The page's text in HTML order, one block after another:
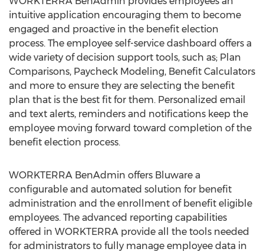
intuitive application encouraging them to become
engaged and proactive in the benefit election
process. The employee self-service dashboard offers a
wide variety of decision support tools, such as; Plan
Comparisons, Paycheck Modeling, Benefit Calculators
and more to ensure they are selecting the benefit
plan that is the best fit for them. Personalized email
and text alerts, reminders and notifications keep the
employee moving forward toward completion of the
benefit election process.
WORKTERRA BenAdmin offers Bluware a
configurable and automated solution for benefit
administration and the enrollment of benefit eligible
employees. The advanced reporting capabilities
offered in WORKTERRA provide all the tools needed
for administrators to fully manage employee data in